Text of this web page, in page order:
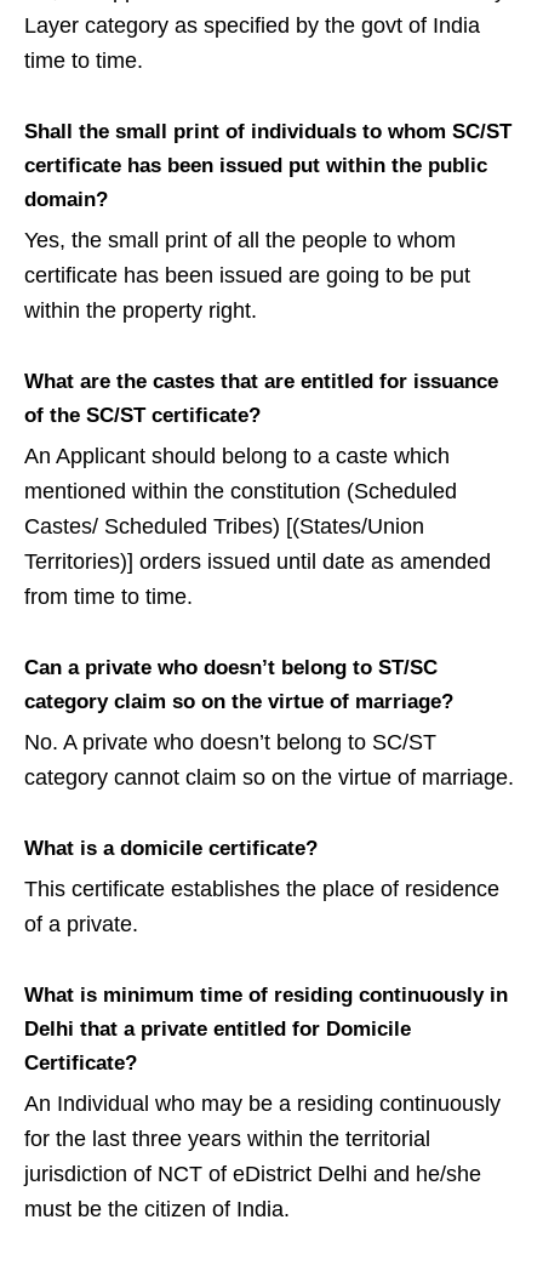
Layer category as specified by the govt of India
time to time.
Shall the small print of individuals to whom SC/ST
certificate has been issued put within the public
domain?
Yes, the small print of all the people to whom
certificate has been issued are going to be put
within the property right.
What are the castes that are entitled for issuance
of the SC/ST certificate?
An Applicant should belong to a caste which
mentioned within the constitution (Scheduled
Castes/ Scheduled Tribes) [(States/Union
Territories)] orders issued until date as amended
from time to time.
Can a private who doesn’t belong to ST/SC
category claim so on the virtue of marriage?
No. A private who doesn’t belong to SC/ST
category cannot claim so on the virtue of marriage.
What is a domicile certificate?
This certificate establishes the place of residence
of a private.
What is minimum time of residing continuously in
Delhi that a private entitled for Domicile
Certificate?
An Individual who may be a residing continuously
for the last three years within the territorial
jurisdiction of NCT of eDistrict Delhi and he/she
must be the citizen of India.